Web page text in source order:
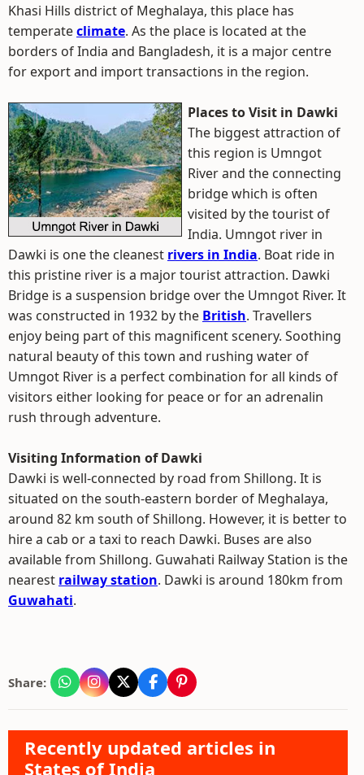
Khasi Hills district of Meghalaya, this place has
temperateclimate. As the place is located at the
borders of India and Bangladesh, it is a major centre
for export and import transactions in the region.
Places to Visit in Dawki
The biggest attraction of
this region is Umngot
River and the connecting
bridge which is often
visited by the tourist of
India. Umngot river in
Dawki is one the cleanest rivers in India. Boat ride in
this pristine river is a major tourist attraction. Dawki
Bridge is a suspension bridge over the Umngot River. It
was constructed in 1932 by the British. Travellers
enjoy being part of this magnificent scenery. Soothing
natural beauty of this town and rushing water of
Umngot River is a perfect combination for all kinds of
visitors either looking for peace or for an adrenalin
rush through adventure.
Visiting Information of Dawki
Dawki is well-connected by road from Shillong. It is
situated on the south-eastern border of Meghalaya,
around 82 km south of Shillong. However, it is better to
hire a cab or a taxi to reach Dawki. Buses are also
available from Shillong. Guwahati Railway Station is the
nearest railway station. Dawki is around 180km from
Guwahati.
Share:
Recently updated articles in
States of India